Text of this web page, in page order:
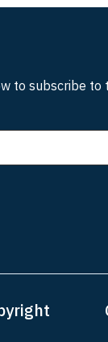
to subscribe to